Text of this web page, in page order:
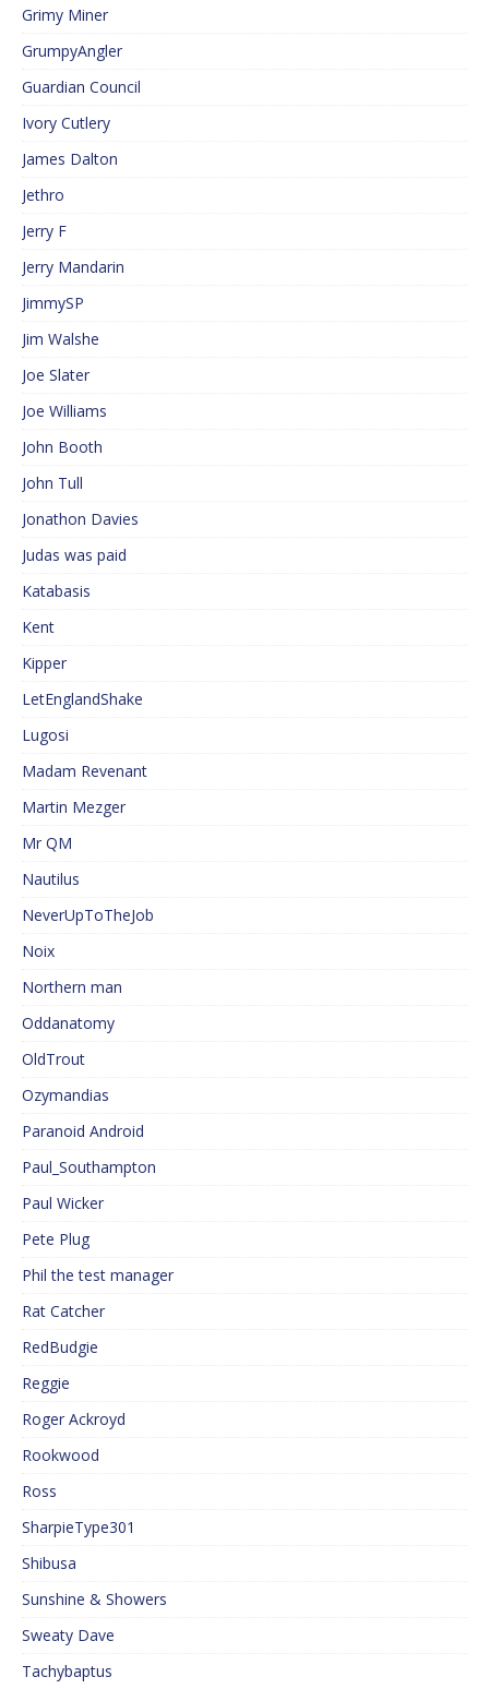
Grimy Miner
GrumpyAngler
Guardian Council
Ivory Cutlery
James Dalton
Jethro
Jerry F
Jerry Mandarin
JimmySP
Jim Walshe
Joe Slater
Joe Williams
John Booth
John Tull
Jonathon Davies
Judas was paid
Katabasis
Kent
Kipper
LetEnglandShake
Lugosi
Madam Revenant
Martin Mezger
Mr QM
Nautilus
NeverUpToTheJob
Noix
Northern man
Oddanatomy
OldTrout
Ozymandias
Paranoid Android
Paul_Southampton
Paul Wicker
Pete Plug
Phil the test manager
Rat Catcher
RedBudgie
Reggie
Roger Ackroyd
Rookwood
Ross
SharpieType301
Shibusa
Sunshine & Showers
Sweaty Dave
Tachybaptus